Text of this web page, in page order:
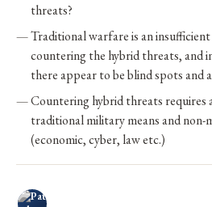
threats?
Traditional warfare is an
countering the hybrid threats, and
there appear to be blind spots and
Countering hybrid threats
traditional military means and non-
(economic, cyber, law etc.)